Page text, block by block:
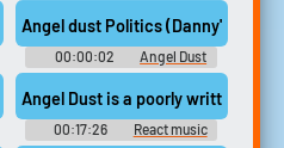
Trash)
Angel dust Politics (Danny's Trash)
00:00:02
Angel Dust
Soundboard
Angel Dust is a poorly written
00:17:26 React music